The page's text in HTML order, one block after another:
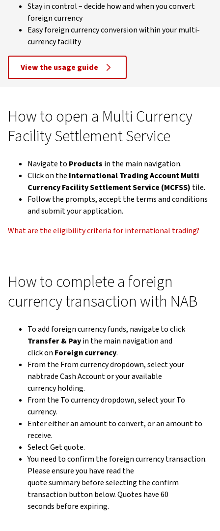
Stay in control – decide how and when you convert
foreign currency
Easy foreign currency conversion within your multi-
currency facility
View the usage guide
How to open a Multi Currency
Facility Settlement Service
Navigate to Products in the main navigation.
Click on the International Trading Account Multi
Currency Facility Settlement Service (MCFSS) tile.
Follow the prompts, accept the terms and conditions
and submit your application.
What are the eligibility criteria for international trading?
How to complete a foreign
currency transaction with NAB
To add foreign currency funds, navigate to click
Transfer & Payin the main navigation and
click onForeign currency.
From the From currency dropdown, select your
nabtrade Cash Account or your available
currency holding.
From the To currency dropdown, select your To
currency.
Enter either an amount to convert, or an amount to
receive.
Select Get quote.
You need to confirm the foreign currency transaction.
Please ensure you have read the
quote summary before selecting the confirm
transaction button below. Quotes have 60
seconds before expiring.